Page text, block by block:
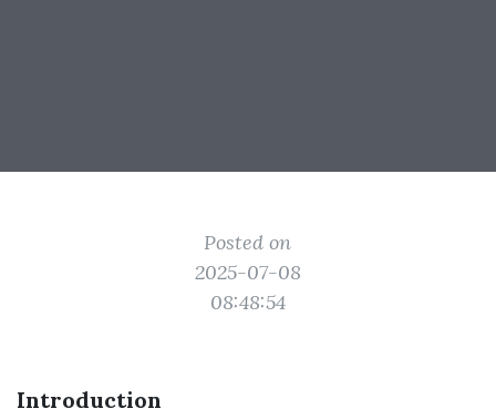
Posted on
2025-07-08
08:48:54
Introduction